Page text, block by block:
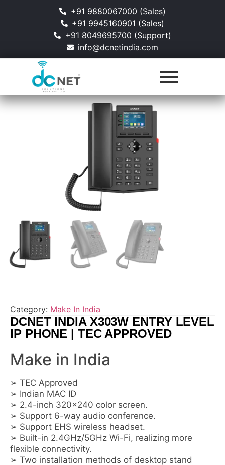
+91 9880067000 (Sales)
+91 9945160901 (Sales)
+91 8049695700 (Support)
info@dcnetindia.com
Category: Make In India
DCNET INDIA X303W ENTRY LEVEL
IP PHONE | TEC APPROVED
Make in India
➢ TEC Approved
➢ Indian MAC ID
➢ 2.4-inch 320×240 color screen.
➢ Support 6-way audio conference.
➢ Support EHS wireless headset.
➢ Built-in 2.4GHz/5GHz Wi-Fi, realizing more
flexible connectivity.
➢ Two installation methods of desktop stand